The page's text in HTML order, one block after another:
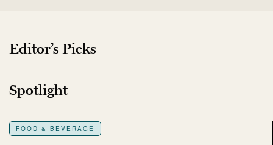
Editor’s Picks
Spotlight
FOOD & BEVERAGE